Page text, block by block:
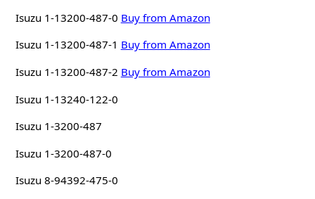
Isuzu 1-13200-487-0 Buy from Amazon
Isuzu 1-13200-487-1 Buy from Amazon
Isuzu 1-13200-487-2 Buy from Amazon
Isuzu 1-13240-122-0
Isuzu 1-3200-487
Isuzu 1-3200-487-0
Isuzu 8-94392-475-0